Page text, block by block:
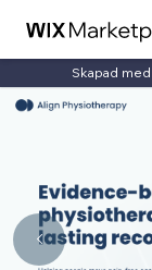
Skapad med